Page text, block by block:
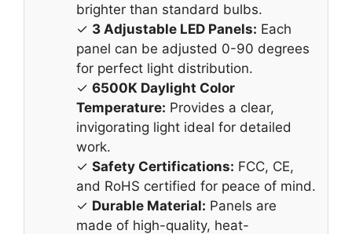
brighter than standard bulbs.
✓ 3 Adjustable LED Panels: Each
panel can be adjusted 0-90 degrees
for perfect light distribution.
✓ 6500K Daylight Color
Temperature: Provides a clear,
invigorating light ideal for detailed
work.
✓ Safety Certifications: FCC, CE,
and RoHS certified for peace of mind.
✓ Durable Material: Panels are
made of high-quality, heat-